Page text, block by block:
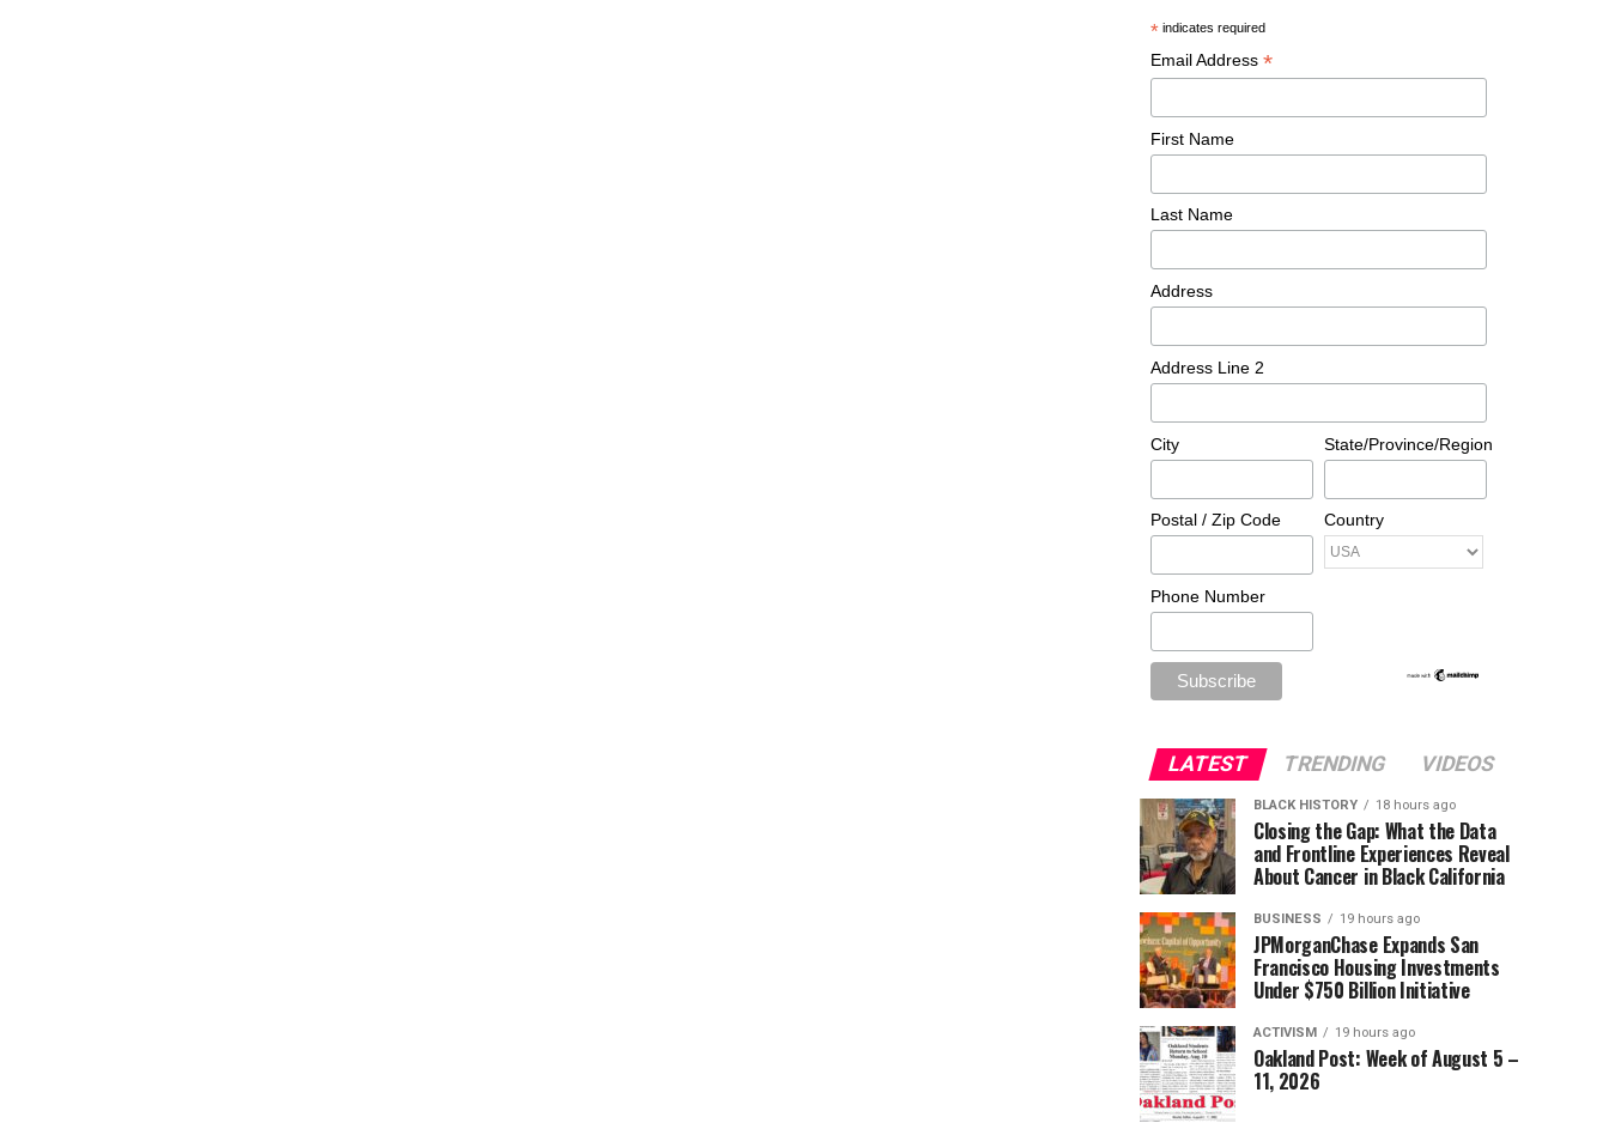
* indicates required
Email Address *
First Name
Last Name
Address
Address Line 2
City State/Province/Region
Postal / Zip Code Country
Phone Number
LATEST TRENDING VIDEOS
BLACK HISTORY 18 hours ago
Closing the Gap: What the Data
and Frontline Experiences Reveal
About Cancer in Black California
BUSINESS 19 hours ago
JPMorganChase Expands San
Francisco Housing Investments
Under $750 Billion Initiative
ACTIVISM 19 hours ago
Oakland Post: Week of August 5 –
11, 2026